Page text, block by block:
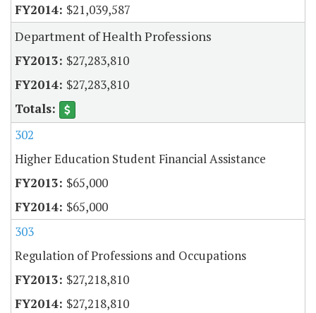
$21,039,587
Department of Health Professions
$27,283,810
$27,283,810
302
Higher Education Student Financial Assistance
$65,000
$65,000
303
Regulation of Professions and Occupations
$27,218,810
$27,218,810